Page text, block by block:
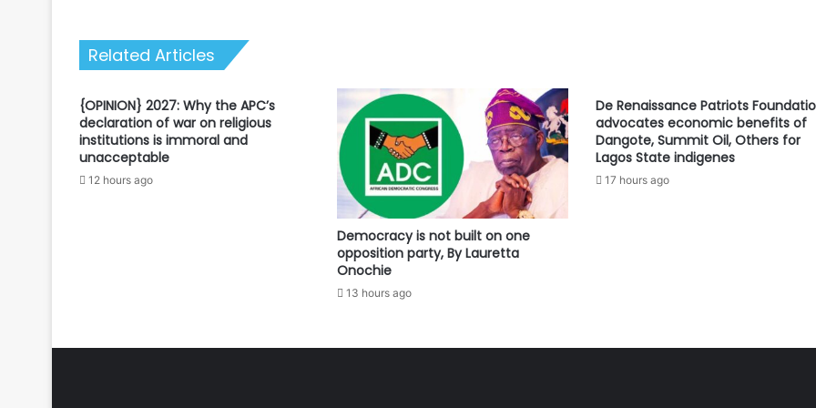
Related Articles
{OPINION} 2027: Why the APC’s
declaration of war on religious
institutions is immoral and
unacceptable
12 hours ago
Democracy is not built on one
opposition party, By Lauretta
Onochie
13 hours ago
De Renaissance Patriots
advocates economic benefits of
Dangote, Summit Oil, Others for
Lagos State indigenes
17 hours ago